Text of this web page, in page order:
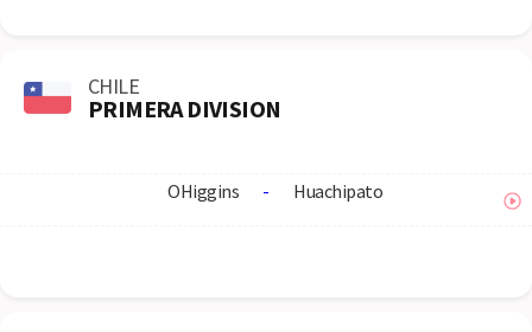
CHILE
PRIMERA DIVISION
OHiggins - Huachipato